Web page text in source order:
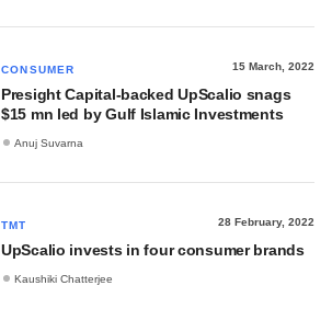
CONSUMER 15 March, 2022
Presight Capital-backed UpScalio snags
$15 mn led by Gulf Islamic Investments
Anuj Suvarna
TMT 28 February, 2022
UpScalio invests in four consumer brands
Kaushiki Chatterjee